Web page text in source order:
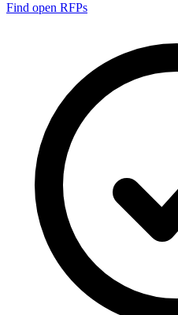
Find open RFPs